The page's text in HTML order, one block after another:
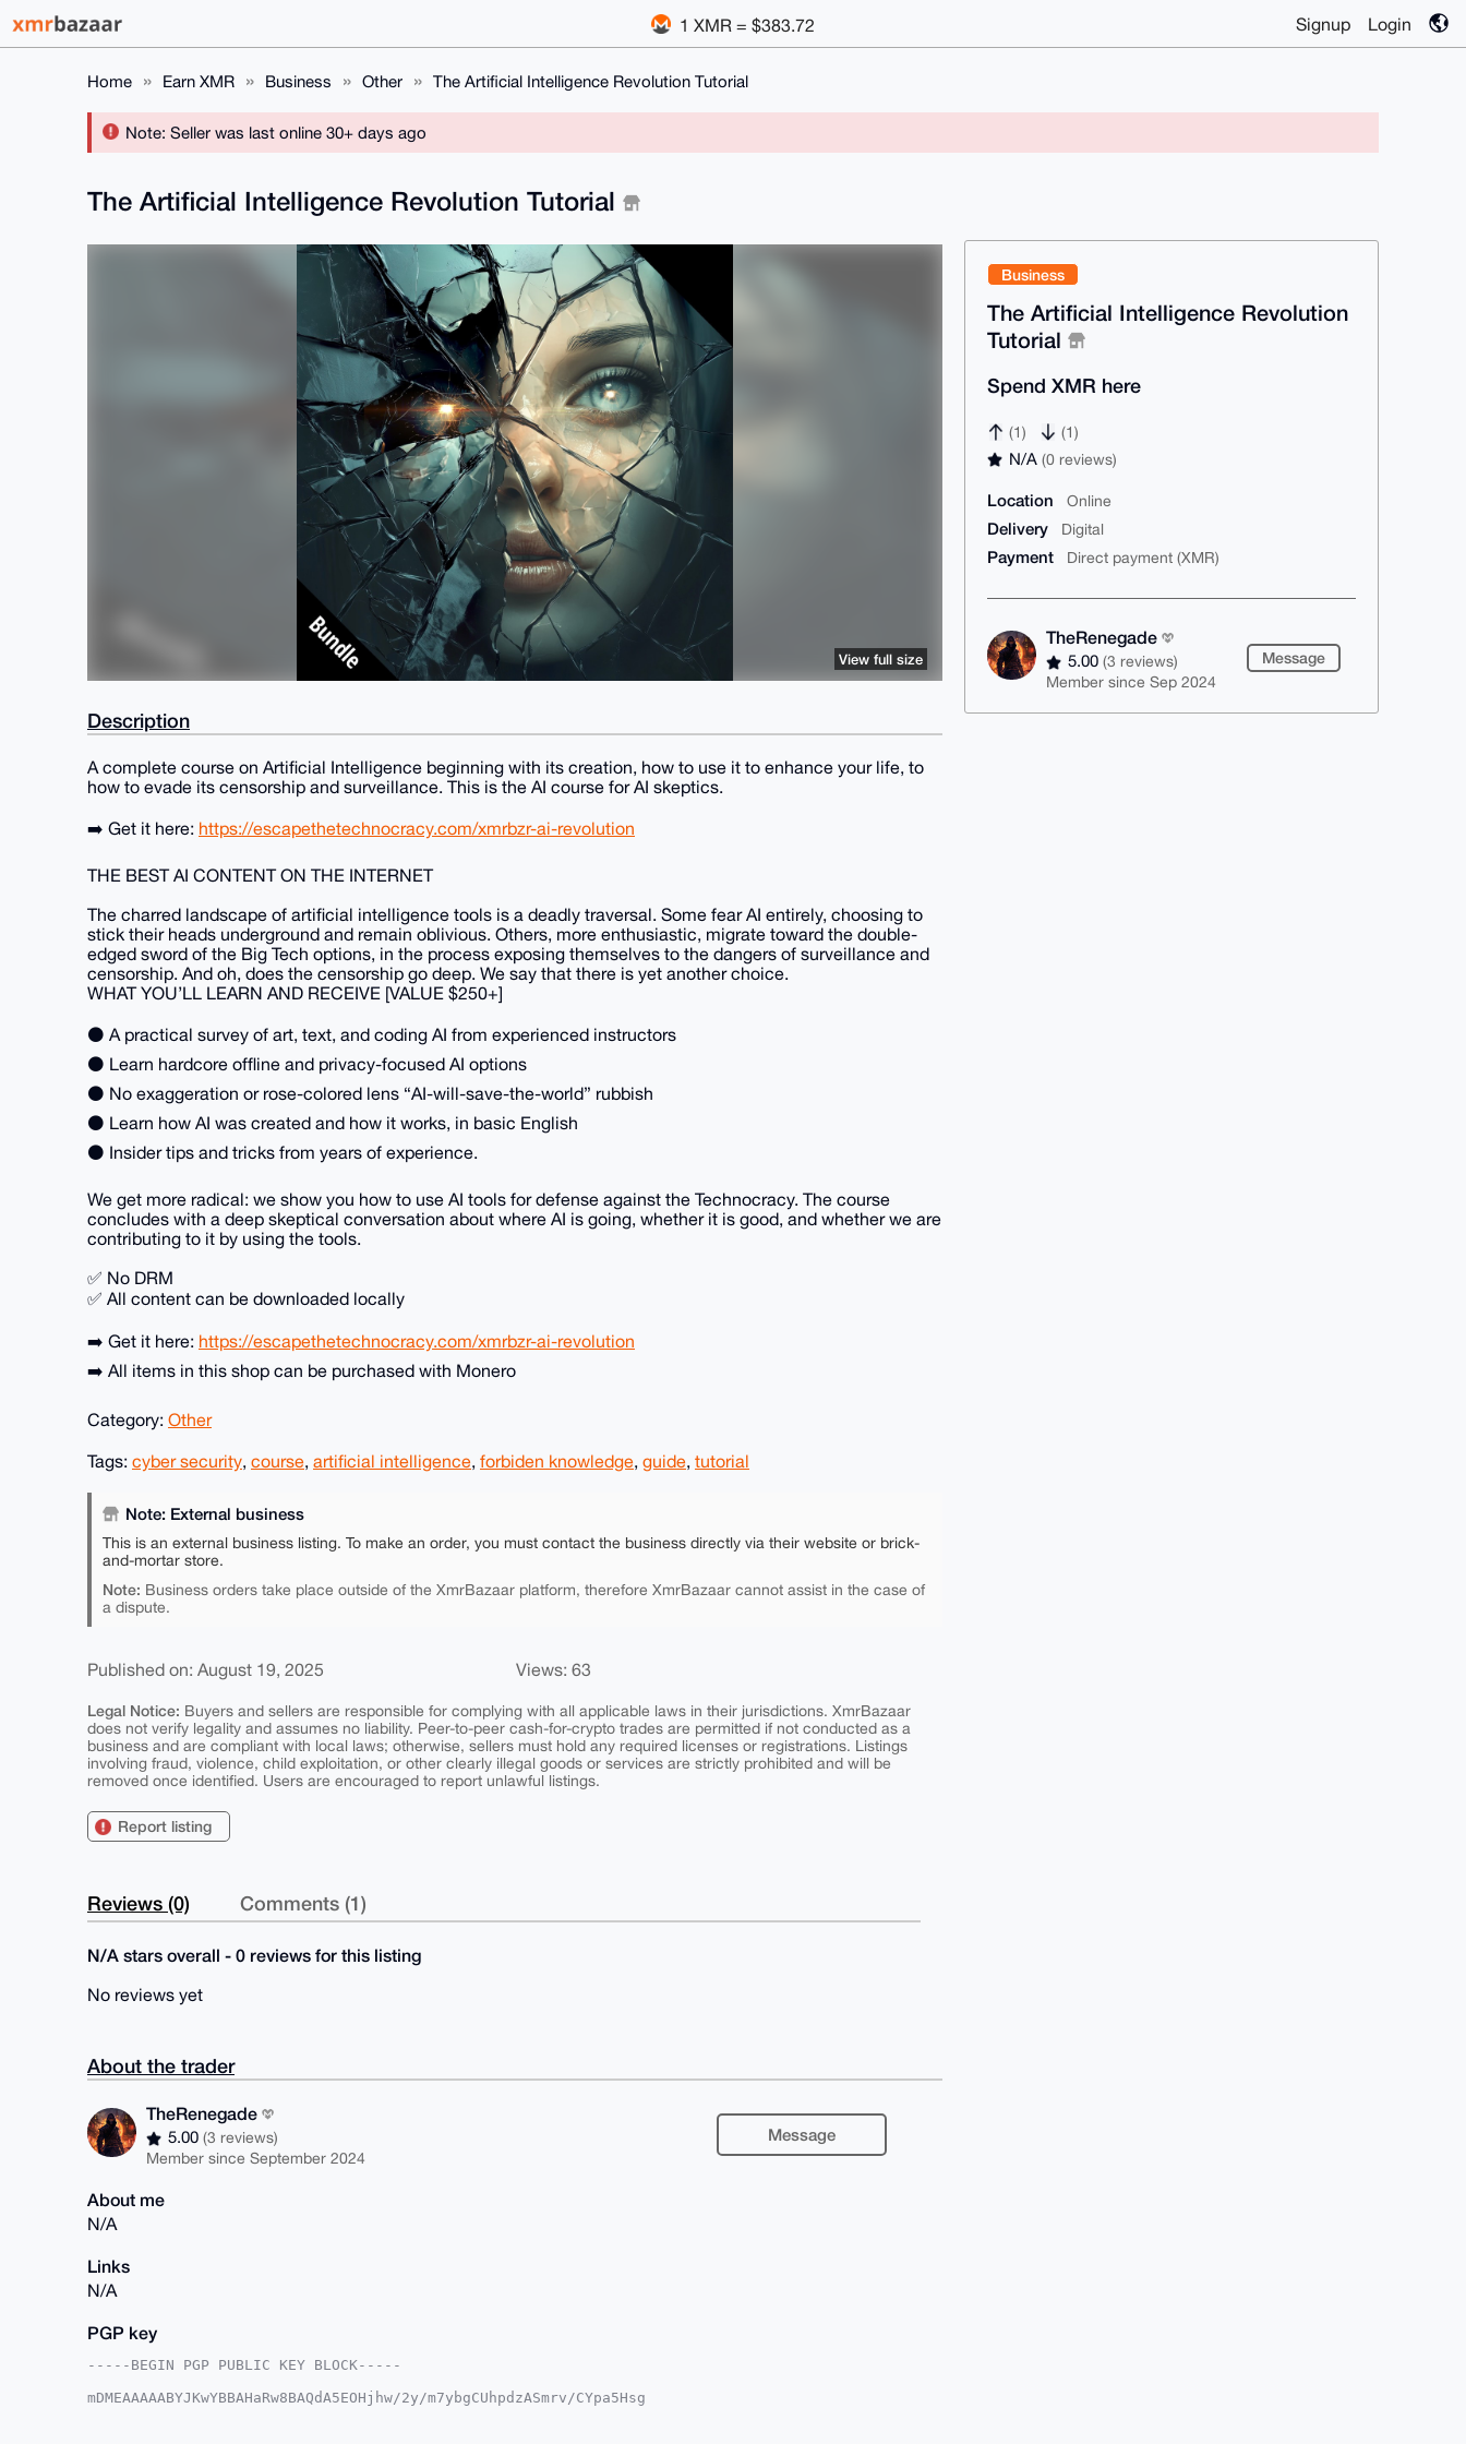
1 XMR = $383.72 Signup Login
Home Earn XMR Business Other The Artificial Intelligence Revolution Tutorial
Note: Seller was last online 30+ days ago
Business
The Artificial Intelligence Revolution
Tutorial
Spend XMR here
(1) (1)
N/A(0 reviews)
Location Online
Delivery Digital
Payment Direct payment (XMR)
TheRenegade
5.00(3 reviews)
Member since Sep 2024
Message
The Artificial Intelligence Revolution Tutorial
View full size
Description
A complete course on Artificial Intelligence beginning with its creation, how to use it to enhance your life, to
how to evade its censorship and surveillance. This is the AI course for AI skeptics.
➡️ Get it here: https://escapethetechnocracy.com/xmrbzr-ai-revolution
THE BEST AI CONTENT ON THE INTERNET
The charred landscape of artificial intelligence tools is a deadly traversal. Some fear AI entirely, choosing to
stick their heads underground and remain oblivious. Others, more enthusiastic, migrate toward the double-
edged sword of the Big Tech options, in the process exposing themselves to the dangers of surveillance and
censorship. And oh, does the censorship go deep. We say that there is yet another choice.
WHAT YOU’LL LEARN AND RECEIVE [VALUE $250+]
⚫ A practical survey of art, text, and coding AI from experienced instructors
⚫ Learn hardcore offline and privacy-focused AI options
⚫ No exaggeration or rose-colored lens “AI-will-save-the-world” rubbish
⚫ Learn how AI was created and how it works, in basic English
⚫ Insider tips and tricks from years of experience.
We get more radical: we show you how to use AI tools for defense against the Technocracy. The course
concludes with a deep skeptical conversation about where AI is going, whether it is good, and whether we are
contributing to it by using the tools.
✅ No DRM
✅ All content can be downloaded locally
➡️ Get it here: https://escapethetechnocracy.com/xmrbzr-ai-revolution
➡️ All items in this shop can be purchased with Monero
Category: Other
Tags: cyber security, course, artificial intelligence, forbiden knowledge, guide, tutorial
Note: External business
This is an external business listing. To make an order, you must contact the business directly via their website or brick-
and-mortar store.
Note: Business orders take place outside of the XmrBazaar platform, therefore XmrBazaar cannot assist in the case of
a dispute.
Published on: August 19, 2025 Views: 63
Legal Notice: Buyers and sellers are responsible for complying with all applicable laws in their jurisdictions. XmrBazaar
does not verify legality and assumes no liability. Peer-to-peer cash-for-crypto trades are permitted if not conducted as a
business and are compliant with local laws; otherwise, sellers must hold any required licenses or registrations. Listings
involving fraud, violence, child exploitation, or other clearly illegal goods or services are strictly prohibited and will be
removed once identified. Users are encouraged to report unlawful listings.
Report listing
Reviews (0) Comments (1)
N/A stars overall - 0 reviews for this listing
No reviews yet
About the trader
TheRenegade
5.00(3 reviews)
Member since September 2024
Message
About me
N/A
Links
N/A
PGP key
-----BEGIN PGP PUBLIC KEY BLOCK-----
mDMEAAAAABYJKwYBBAHaRw8BAQdA5EOHjhw/2y/m7ybgCUhpdzASmrv/CYpa5Hsg